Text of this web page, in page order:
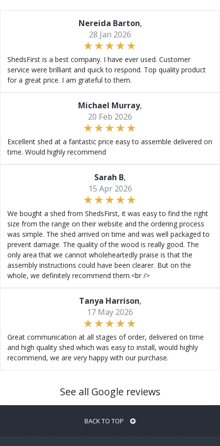
Nereida Barton,
28 Jan 2026
ShedsFirst is a best company. I have ever used. Customer
service were brilliant and quick to respond. Top quality product
for a great price. I am grateful to them.
Michael Murray,
20 Feb 2026
Excellent shed at a fantastic price easy to assemble delivered on
time. Would highly recommend
Sarah B,
15 Apr 2026
We bought a shed from ShedsFirst, it was easy to find the right
size from the range on their website and the ordering process
was simple. The shed arrived on time and was well packaged to
prevent damage. The quality of the wood is really good. The
only area that we cannot wholeheartedly praise is that the
assembly instructions could have been clearer. But on the
whole, we definitely recommend them.<br />
Tanya Harrison,
17 May 2026
Great communication at all stages of order, delivered on time
and high quality shed which was easy to install, would highly
recommend, we are very happy with our purchase.
See all Google reviews
BACK TO TOP